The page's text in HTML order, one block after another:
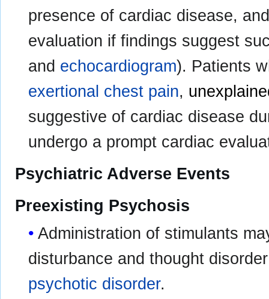
presence of cardiac disease,
evaluation if findings suggest
and echocardiogram). Patients
exertional chest pain,
suggestive of cardiac disease
undergo a prompt cardiac
Psychiatric Adverse Events
Preexisting Psychosis
Administration of stimulants
disturbance and thought
psychotic disorder.